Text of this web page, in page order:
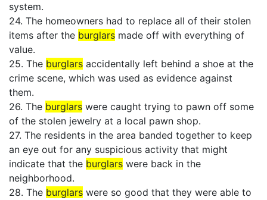
system.
24. The homeowners had to replace all of their stolen
items after the burglars made off with everything of
value.
25. The burglars accidentally left behind a shoe at the
crime scene, which was used as evidence against
them.
26. The burglars were caught trying to pawn off some
of the stolen jewelry at a local pawn shop.
27. The residents in the area banded together to keep
an eye out for any suspicious activity that might
indicate that the burglars were back in the
neighborhood.
28. The burglars were so good that they were able to